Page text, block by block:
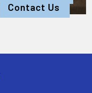
Contact Us